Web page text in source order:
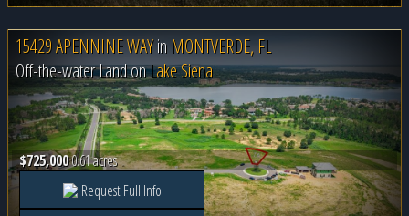
15429 APENNINE WAYin MONTVERDE, FL
Off-the-water Land onLake Siena
$725,0000.61 acres
Request Full Info